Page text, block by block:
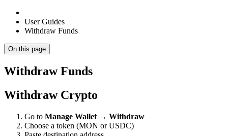
User Guides
Withdraw Funds
On this page
Withdraw Funds
Withdraw Crypto
Go to Manage Wallet → Withdraw
Choose a token (MON or USDC)